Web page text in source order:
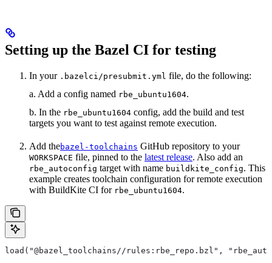
Setting up the Bazel CI for testing
In your .bazelci/presubmit.yml file, do the following:
a. Add a config named rbe_ubuntu1604.
b. In the rbe_ubuntu1604 config, add the build and test
targets you want to test against remote execution.
Add thebazel-toolchains GitHub repository to your
WORKSPACE file, pinned to the latest release. Also add an
rbe_autoconfig target with name buildkite_config. This
example creates toolchain configuration for remote execution
with BuildKite CI for rbe_ubuntu1604.
load("@bazel_toolchains//rules:rbe_repo.bzl",